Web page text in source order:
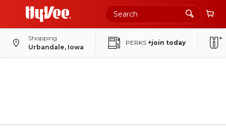
Shopping
Urbandale, Iowa
PERKS +join today